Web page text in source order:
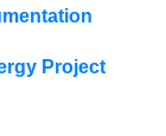
Project